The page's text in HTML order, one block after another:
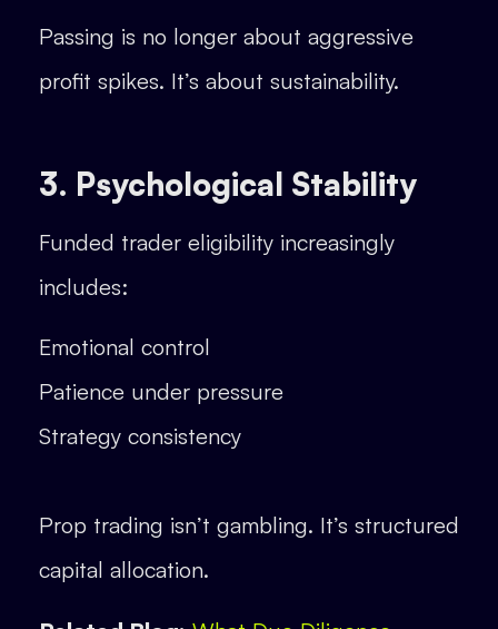
Passing is no longer about aggressive
profit spikes. It’s about sustainability.
3. Psychological Stability
Funded trader eligibility increasingly
includes:
Emotional control
Patience under pressure
Strategy consistency
Prop trading isn’t gambling. It’s structured
capital allocation.